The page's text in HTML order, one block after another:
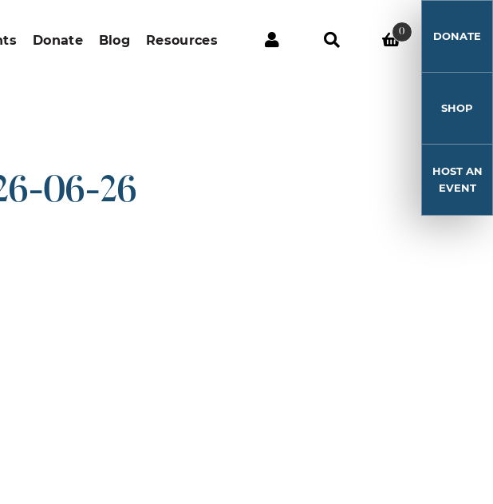
Donate Blog Resources
0 DONATE
SHOP
HOST AN
EVENT
06-26